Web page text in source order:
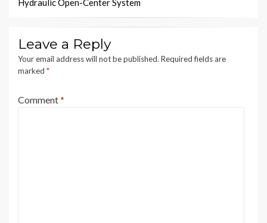
Hydraulic Open-Center System
Leave a Reply
Your email address will not be published. Required fields are
marked *
Comment*